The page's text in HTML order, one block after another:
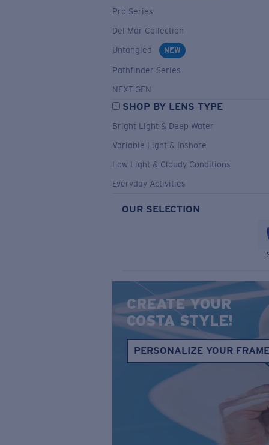
Pro Series
Del Mar Collection
Untangled
NEW
Pathfinder Series
NEXT-GEN
SHOP BY LENS TYPE
Bright Light & Deep Water
Variable Light & Inshore
Low Light & Cloudy Conditions
Everyday Activities
OUR SELECTION
CREATE YOUR
COSTA STYLE!
PERSONALIZE YOUR FRAME